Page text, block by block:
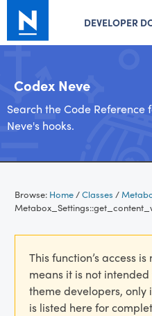
DEVELOPER
Codex Neve
Search the Code
Neve's hooks.
content
Browse: Home/Classes /
This function’s access
means it is not
theme developers, only
is listed here for